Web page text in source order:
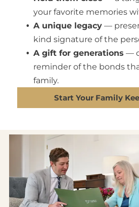
your favorite memories
A unique legacy —
kind signature of the
A gift for generations —
reminder of the bonds
family.
Start Your Family